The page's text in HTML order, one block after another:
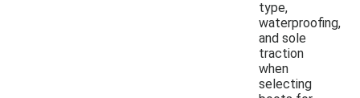
type,
waterproofing,
and sole
traction
when
selecting